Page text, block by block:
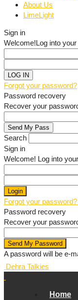
About Us
LimeLight
Sign in
Welcome!Log into
Forgot your password?
Password recovery
Recover your
Search
Sign in
Welcome! Log into
Forgot your
Password recovery
Recover your
A password will be e-
Dehra Talkies
Home